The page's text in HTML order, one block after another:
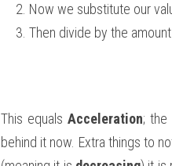
Now we substitute our
Then divide by the
This equals Acceleration; the
behind it now. Extra things to